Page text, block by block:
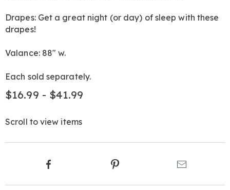
Drapes: Get a great night (or day) of sleep with these
drapes!
Valance: 88" w.
Each sold separately.
$16.99 - $41.99
Scroll to view items
Product
Actions